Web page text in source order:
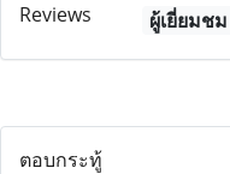
ผู้เยี่ยมชม
ตอบกระทู้